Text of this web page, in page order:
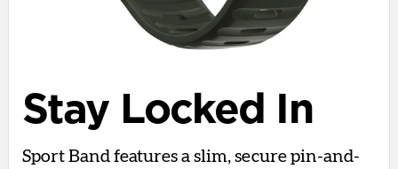
Stay Locked In
Sport Band features a slim, secure pin-and-